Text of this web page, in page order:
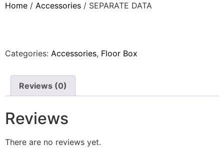
Home / Accessories / SEPARATE DATA
Categories: Accessories, Floor Box
Reviews (0)
Reviews
There are no reviews yet.